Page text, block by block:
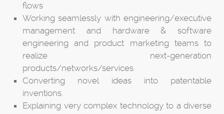
flows
Working seamlessly with engineering/executive
management and hardware & software
engineering and product marketing teams to
realize next-generation
products/networks/services
Converting novel ideas into patentable
inventions.
Explaining very complex technology to a diverse